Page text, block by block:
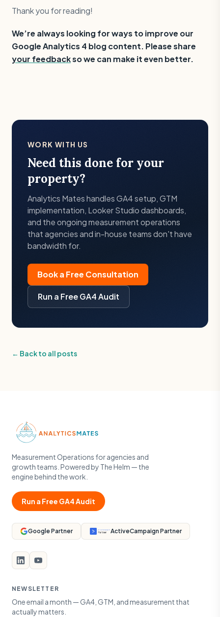
Thank you for reading!
We’re always looking for ways to improve our
Google Analytics 4 blog content. Please share
your feedbackso we can make it even better.
WORK WITH US
Need this done for your
property?
Analytics Mates handles GA4 setup, GTM
implementation, Looker Studio dashboards,
and the ongoing measurement operations
that agencies and in-house teams don't have
bandwidth for.
Book a Free Consultation
Run a Free GA4 Audit
← Back to all posts
Measurement Operations for agencies and
growth teams. Powered by The Helm — the
engine behind the work.
Run a Free GA4 Audit
Google Partner ActiveCampaign Partner
NEWSLETTER
One email a month — GA4, GTM, and measurement that
actually matters.